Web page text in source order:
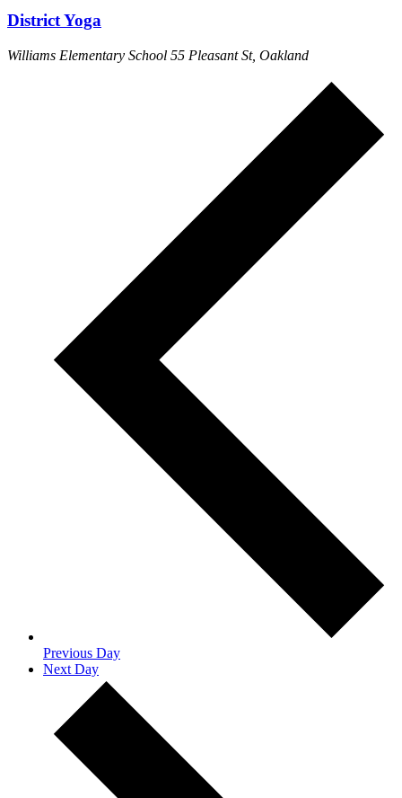
District Yoga
Williams Elementary School 55 Pleasant St, Oakland
Previous Day
Next Day